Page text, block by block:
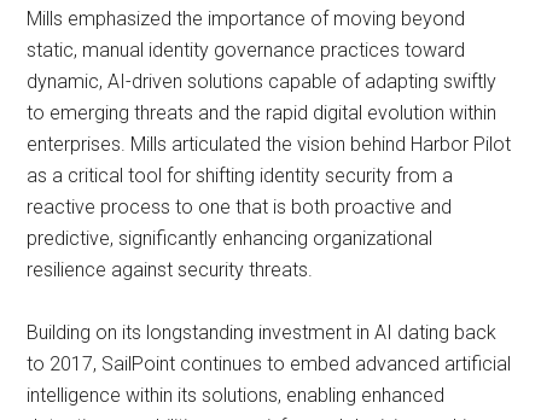
Mills emphasized the importance of moving beyond
static, manual identity governance practices toward
dynamic, AI-driven solutions capable of adapting swiftly
to emerging threats and the rapid digital evolution within
enterprises. Mills articulated the vision behind Harbor Pilot
as a critical tool for shifting identity security from a
reactive process to one that is both proactive and
predictive, significantly enhancing organizational
resilience against security threats.
Building on its longstanding investment in AI dating back
to 2017, SailPoint continues to embed advanced artificial
intelligence within its solutions, enabling enhanced